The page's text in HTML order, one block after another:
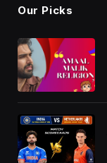
Our Picks